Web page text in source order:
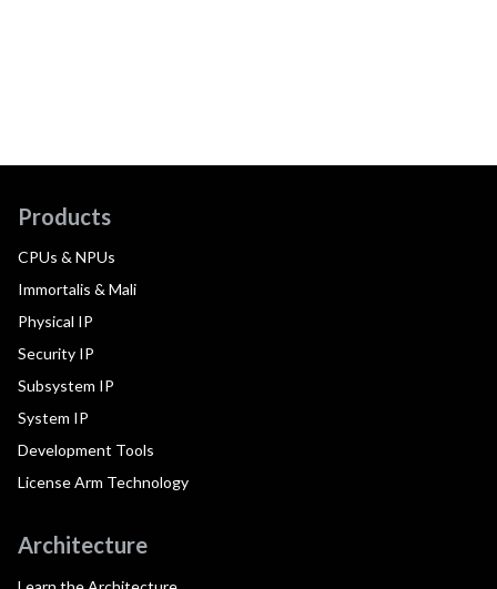
Products
CPUs & NPUs
Immortalis & Mali
Physical IP
Security IP
Subsystem IP
System IP
Development Tools
License Arm Technology
Architecture